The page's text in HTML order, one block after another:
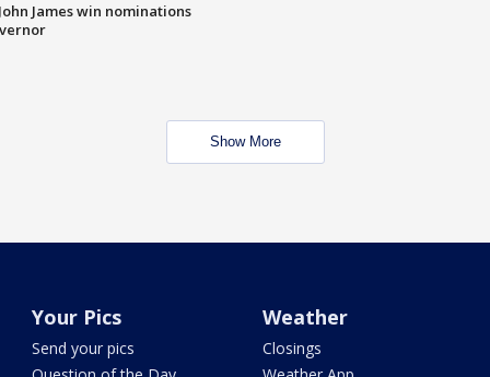
James win nominations
Show More
Your Pics
Send your pics
Weather
Closings